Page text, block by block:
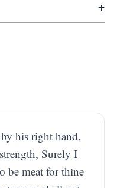
+
his right hand,
Surely I
be meat for thine